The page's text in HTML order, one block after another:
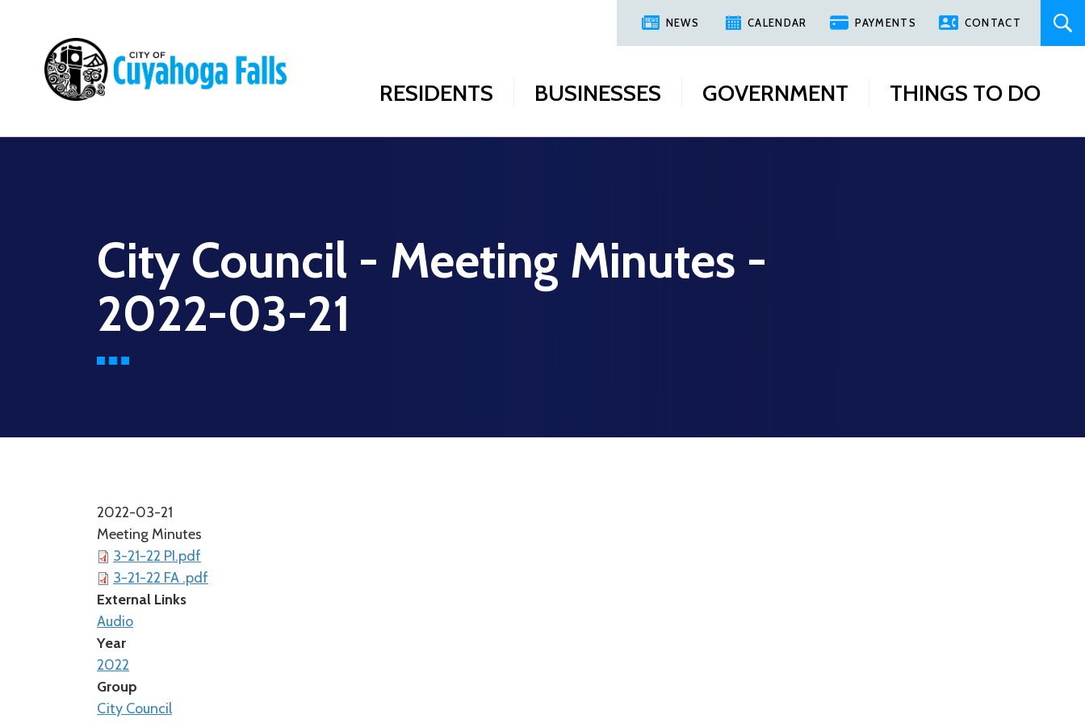
NEWS CALENDAR PAYMENTS CONTACT
Main
RESIDENTS BUSINESSES GOVERNMENT THINGS TO DO
City Council - Meeting Minutes -
2022-03-21
2022-03-21
Meeting Minutes
3-21-22 PI.pdf
3-21-22 FA .pdf
External Links
Audio
Year
2022
Group
City Council